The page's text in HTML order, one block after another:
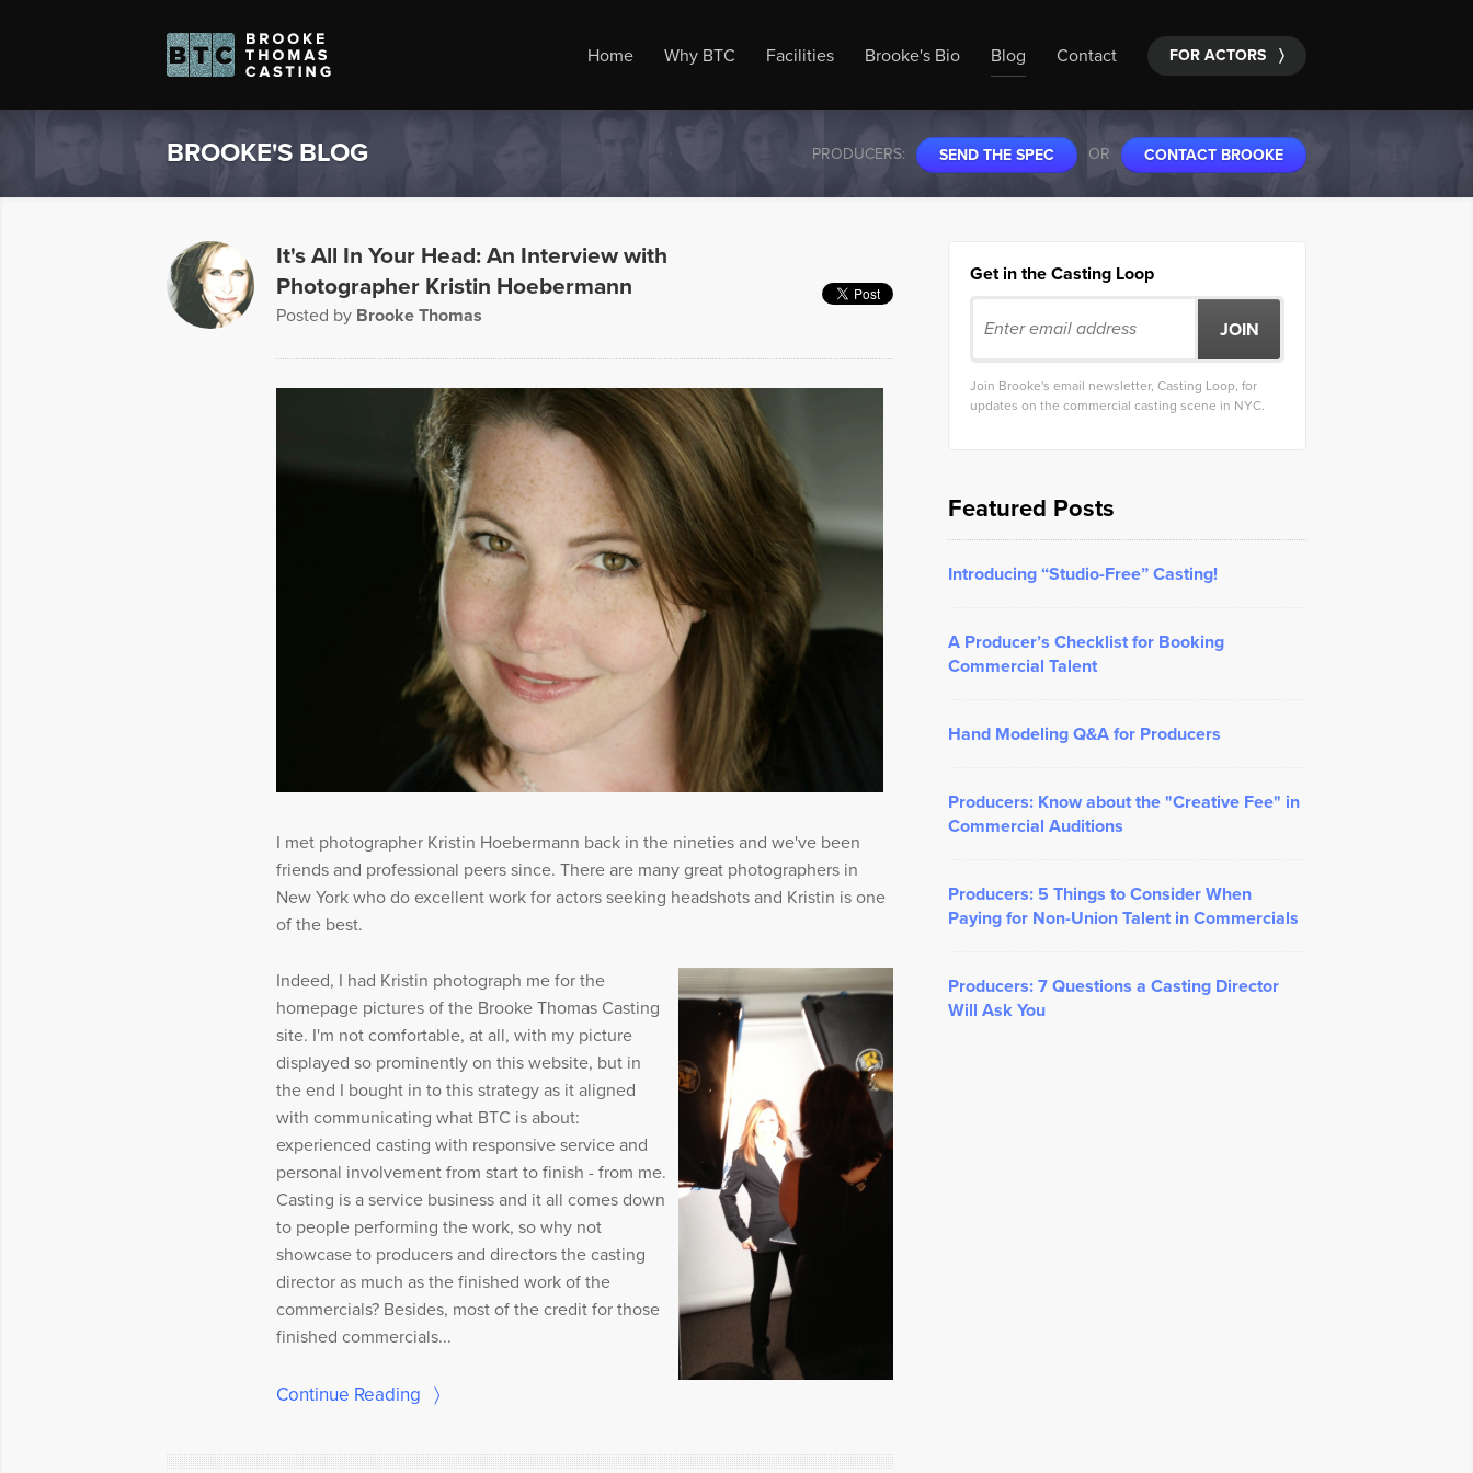
Home Why BTC Facilities Brooke's Bio Blog Contact FOR ACTORS 〉
BROOKE'S BLOG PRODUCERS: SEND THE SPEC OR CONTACT BROOKE
It's All In Your Head: An Interview with
Photographer Kristin Hoebermann
Posted by Brooke Thomas
I met photographer Kristin Hoebermann back in the nineties and we've been
friends and professional peers since. There are many great photographers in
New York who do excellent work for actors seeking headshots and Kristin is one
of the best.
Indeed, I had Kristin photograph me for the
homepage pictures of the Brooke Thomas Casting
site. I'm not comfortable, at all, with my picture
displayed so prominently on this website, but in
the end I bought in to this strategy as it aligned
with communicating what BTC is about:
experienced casting with responsive service and
personal involvement from start to finish - from me.
Casting is a service business and it all comes down
to people performing the work, so why not
showcase to producers and directors the casting
director as much as the finished work of the
commercials? Besides, most of the credit for those
finished commercials...
Continue Reading 〉
Get in the Casting Loop
Join Brooke's email newsletter, Casting Loop, for
updates on the commercial casting scene in NYC.
Featured Posts
Introducing “Studio-Free” Casting!
A Producer’s Checklist for Booking
Commercial Talent
Hand Modeling Q&A for Producers
Producers: Know about the "Creative Fee" in
Commercial Auditions
Producers: 5 Things to Consider When
Paying for Non-Union Talent in Commercials
Producers: 7 Questions a Casting Director
Will Ask You